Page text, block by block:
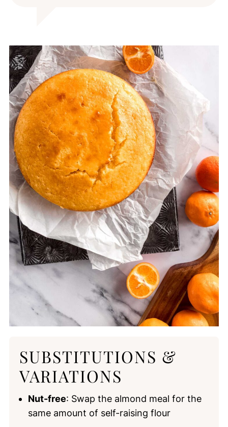
SUBSTITUTIONS &
VARIATIONS
Nut-free: Swap the almond meal for the
same amount of self-raising flour